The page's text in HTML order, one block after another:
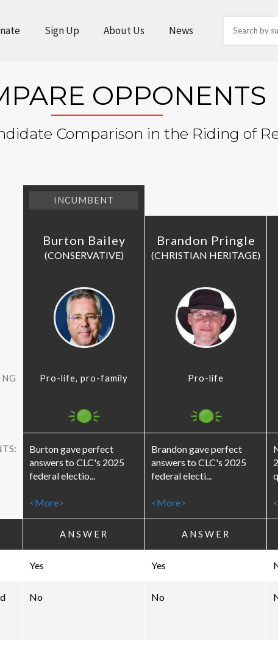
Sign Up About Us News
OPPONENTS
Comparison in the Riding of
INCUMBENT
Burton Bailey
(CONSERVATIVE)
Brandon Pringle
(CHRISTIAN HERITAGE)
Pro-life, pro-family Pro-life
Burton gave perfect
answers to CLC's 2025
federal electio...
<More>
Brandon gave perfect
answers to CLC's 2025
federal electi...
<More>
ANSWER ANSWER
Yes Yes
No No